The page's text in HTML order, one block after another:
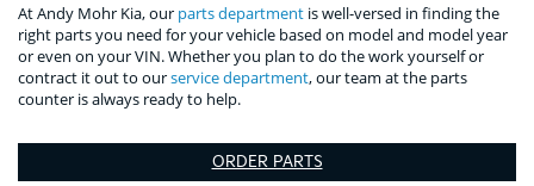
At Andy Mohr Kia, our parts department is well-versed in finding the
right parts you need for your vehicle based on model and model year
or even on your VIN. Whether you plan to do the work yourself or
contract it out to ourservice department, our team at the parts
counter is always ready to help.
ORDER PARTS